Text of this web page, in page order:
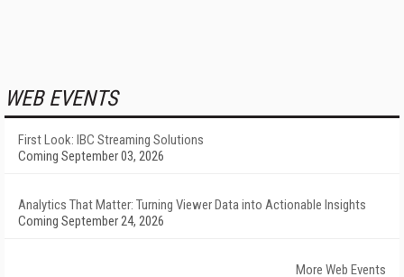
WEB EVENTS
First Look: IBC Streaming Solutions
Coming September 03, 2026
Analytics That Matter: Turning Viewer Data into Actionable Insights
Coming September 24, 2026
More Web Events